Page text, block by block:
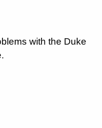
with the Duke